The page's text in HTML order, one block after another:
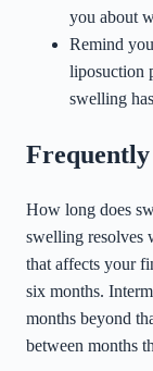
you about
Remind
liposuction
swelling
Frequently
How long does
swelling resolves
that affects your
six months.
months beyond
between months